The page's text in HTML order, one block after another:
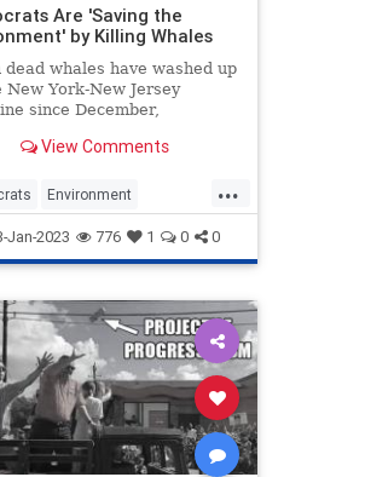
Are 'Saving the
by Killing Whales
dead whales have washed up
New York-New Jersey
since December,
(D., N.J.) to halt
wind farms in the area. He
View Comments
...
Environment
Politics Whales
Jan-2023 776 1 0 0